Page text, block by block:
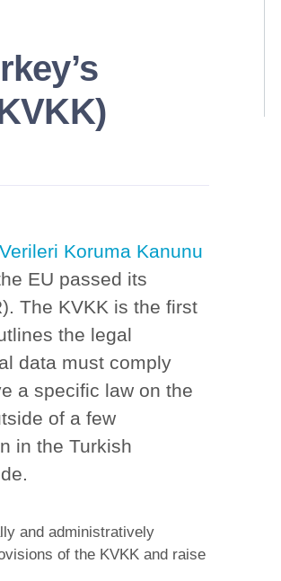
Koruma Kanunu
EU passed its
The KVKK is the first
the legal
data must comply
a specific law on the
of a few
in the Turkish
and administratively
of the KVKK and raise